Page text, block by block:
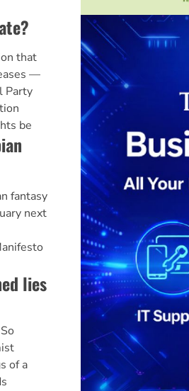
that
—
Party
be
fantasy
next
lies
of a